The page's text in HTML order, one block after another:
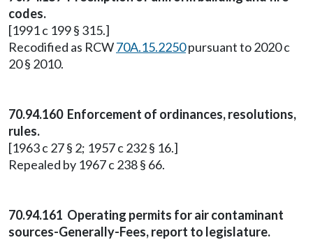
codes.
[1991 c 199 § 315.]
Recodified as RCW70A.15.2250pursuant to 2020 c
20 § 2010.
70.94.160 Enforcement of ordinances, resolutions,
rules.
[1963 c 27 § 2; 1957 c 232 § 16.]
Repealed by 1967 c 238 § 66.
70.94.161 Operating permits for air contaminant
sources-Generally-Fees, report to legislature.